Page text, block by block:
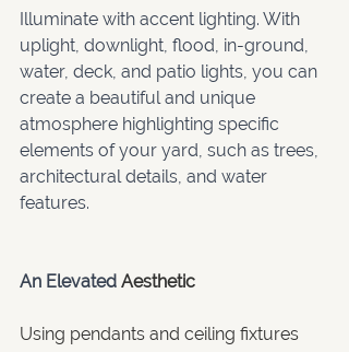
Illuminate with accent lighting. With
uplight, downlight, flood, in-ground,
water, deck, and patio lights, you can
create a beautiful and unique
atmosphere highlighting specific
elements of your yard, such as trees,
architectural details, and water
features.
An Elevated Aesthetic
Using pendants and ceiling fixtures